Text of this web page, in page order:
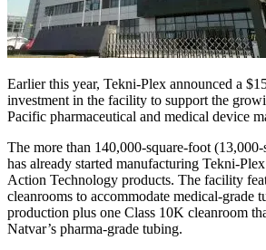
Earlier this year, Tekni-Plex announced a
investment in the facility to support the
Pacific pharmaceutical and medical device
The more than 140,000-square-foot
has already started manufacturing Tekni-
Action Technology products. The facility
cleanrooms to accommodate medical-grade
production plus one Class 10K cleanroom
Natvar’s pharma-grade tubing.